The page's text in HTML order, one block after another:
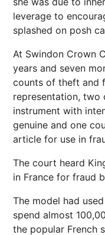
leverage to
splashed on posh
At Swindon Crown
years and seven
counts of theft and
representation, two
instrument with
genuine and one
article for use in
The court heard
in France for fraud
The model had
spend almost
the popular French